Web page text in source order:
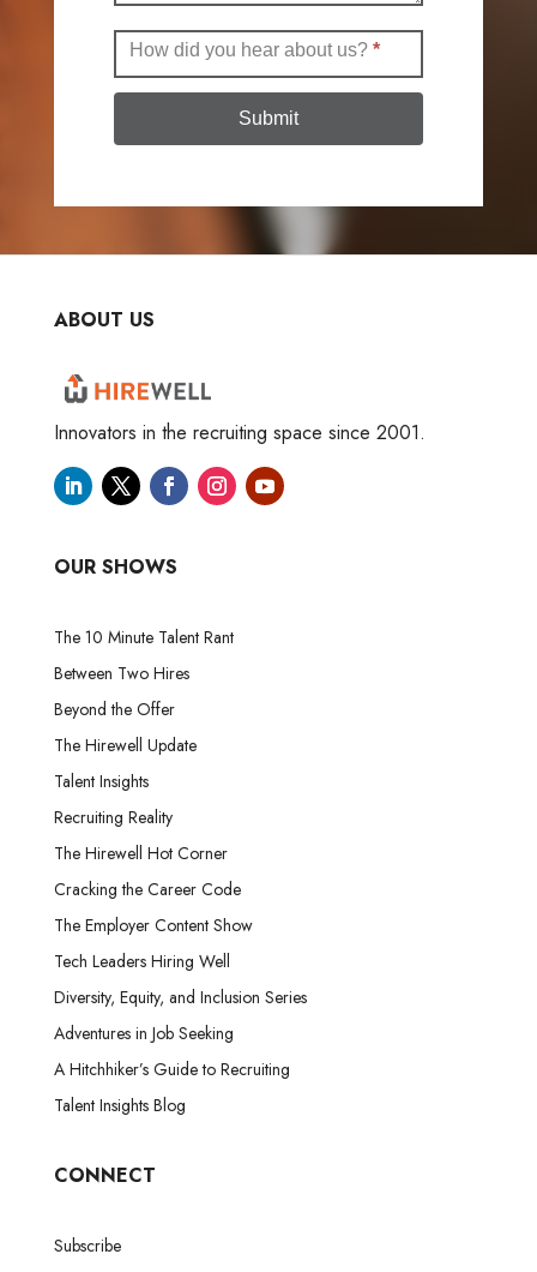
How did you hear about us? *
Submit
ABOUT US
Innovators in the recruiting space since 2001.
OUR SHOWS
The 10 Minute Talent Rant
Between Two Hires
Beyond the Offer
The Hirewell Update
Talent Insights
Recruiting Reality
The Hirewell Hot Corner
Cracking the Career Code
The Employer Content Show
Tech Leaders Hiring Well
Diversity, Equity, and Inclusion Series
Adventures in Job Seeking
A Hitchhiker’s Guide to Recruiting
Talent Insights Blog
CONNECT
Subscribe